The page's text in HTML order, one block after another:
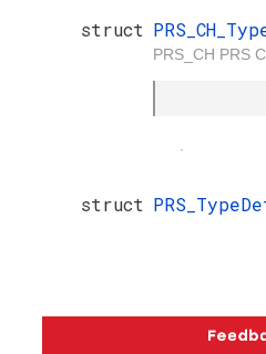
struct
PRS_CH PRS
struct
Copyright © 2026 Silicon